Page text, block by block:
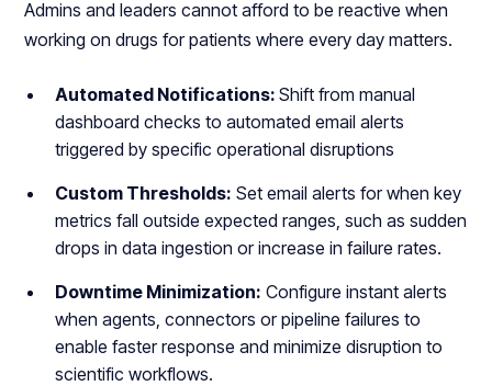
Admins and leaders cannot afford to be reactive when
working on drugs for patients where every day matters.
Automated Notifications:Shift from manual
dashboard checks to automated email alerts
triggered by specific operational disruptions
Custom Thresholds: Set email alerts for when key
metrics fall outside expected ranges, such as sudden
drops in data ingestion or increase in failure rates.
Downtime Minimization: Configure instant alerts
when agents, connectors or pipeline failures to
enable faster response and minimize disruption to
scientific workflows.